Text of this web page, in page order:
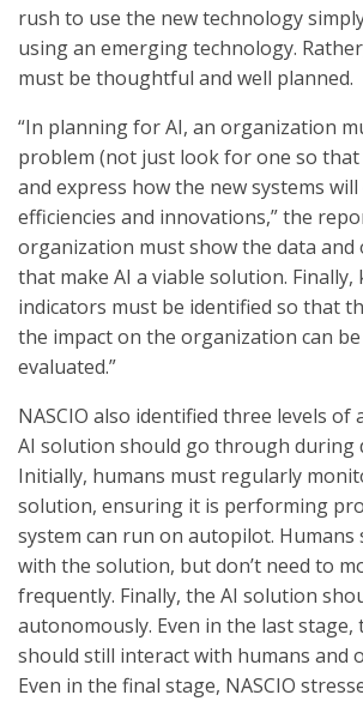
rush to use the new technology
using an emerging technology.
must be thoughtful and well planned.
“In planning for AI, an organization
problem (not just look for one so that
and express how the new systems will
efficiencies and innovations,” the
organization must show the data
that make AI a viable solution.
indicators must be identified so that
the impact on the organization can
evaluated.”
NASCIO also identified three levels of
AI solution should go through during
Initially, humans must regularly
solution, ensuring it is performing
system can run on autopilot.
with the solution, but don’t need to
frequently. Finally, the AI solution
autonomously. Even in the last stage,
should still interact with humans and
Even in the final stage, NASCIO